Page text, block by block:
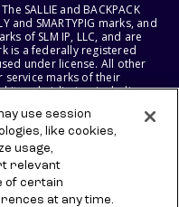
SALLIE and BACKPACK
and SMARTYPIG marks, and
of SLM IP, LLC, and are
is a federally registered
under license. All other
service marks of their
its subsidiaries, including
MAE BANK RESERVE THE
SERVICES, AND
use session
like cookies,
usage,
relevant
of certain
at any time.